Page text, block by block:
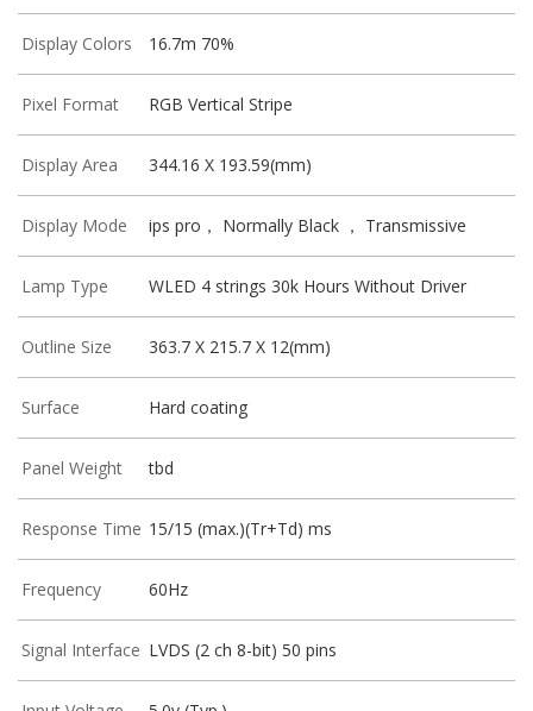
Display Colors 16.7m 70%
Pixel Format RGB Vertical Stripe
Display Area 344.16 X 193.59(mm)
Display Mode ips pro， Normally Black ， Transmissive
Lamp Type WLED 4 strings 30k Hours Without Driver
Outline Size 363.7 X 215.7 X 12(mm)
Surface Hard coating
Panel Weight tbd
Response Time 15/15 (max.)(Tr+Td) ms
Frequency 60Hz
Signal Interface LVDS (2 ch 8-bit) 50 pins